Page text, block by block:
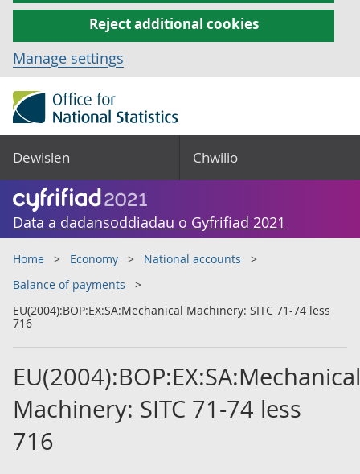
Reject additional cookies
Manage settings
Dewislen Chwilio
Data a dadansoddiadau o Gyfrifiad 2021
Home Economy
National accounts
Balance of payments
EU(2004):BOP:EX:SA:Mechanical Machinery: SITC 71-74 less
716
EU(2004):BOP:EX:SA:Mechanical
Machinery: SITC 71-74 less
716